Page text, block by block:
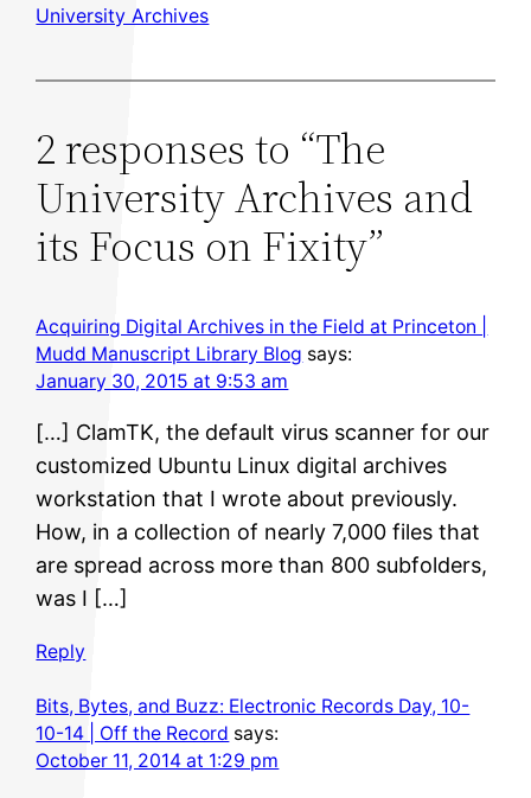
University Archives
2 responses to “The
University Archives and
its Focus on Fixity”
Acquiring Digital Archives in the Field at Princeton |
Mudd Manuscript Library Blog says:
January 30, 2015 at 9:53 am
[…] ClamTK, the default virus scanner for our
customized Ubuntu Linux digital archives
workstation that I wrote about previously.
How, in a collection of nearly 7,000 files that
are spread across more than 800 subfolders,
was I […]
Reply
Bits, Bytes, and Buzz: Electronic Records Day, 10-
10-14 | Off the Record says:
October 11, 2014 at 1:29 pm